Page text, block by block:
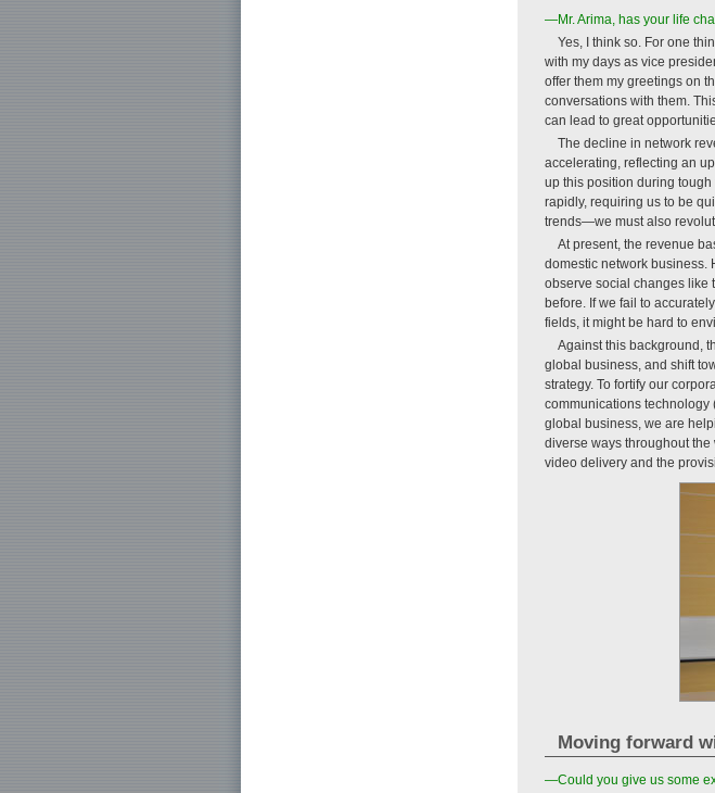
—Mr. Arima, has your life
Yes, I think so. For one
with my days as vice
offer them my greetings on
conversations with them.
can lead to great
The decline in network
accelerating, reflecting an
up this position during
rapidly, requiring us to be
trends—we must also
At present, the revenue
domestic network business.
observe social changes like
before. If we fail to
fields, it might be hard to
Against this background,
global business, and shift
strategy. To fortify our
communications technology
global business, we are
diverse ways throughout
video delivery and the
Moving forward
—Could you give us some